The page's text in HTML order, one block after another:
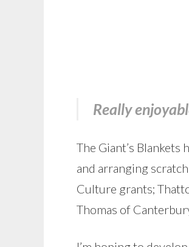
Really
The Giant’s
and arranging
Culture grants;
Thomas of